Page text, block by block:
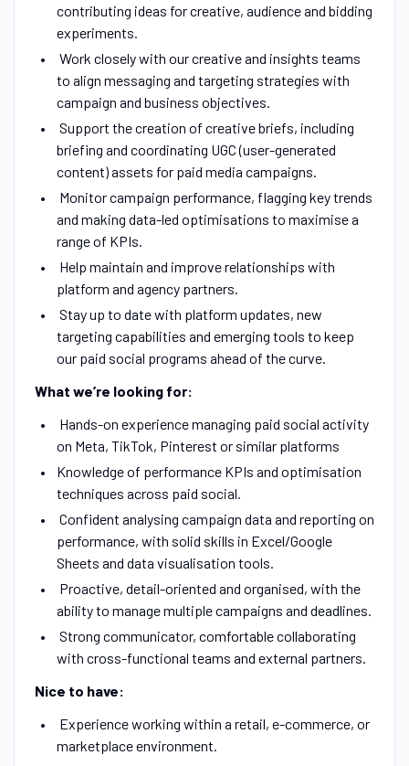
contributing ideas for creative, audience and bidding
experiments.
Work closely with our creative and insights teams
to align messaging and targeting strategies with
campaign and business objectives.
Support the creation of creative briefs, including
briefing and coordinating UGC (user-generated
content) assets for paid media campaigns.
Monitor campaign performance, flagging key trends
and making data-led optimisations to maximise a
range of KPIs.
Help maintain and improve relationships with
platform and agency partners.
Stay up to date with platform updates, new
targeting capabilities and emerging tools to keep
our paid social programs ahead of the curve.
What we’re looking for:
Hands-on experience managing paid social activity
on Meta, TikTok, Pinterest or similar platforms
Knowledge of performance KPIs and optimisation
techniques across paid social.
Confident analysing campaign data and reporting on
performance, with solid skills in Excel/Google
Sheets and data visualisation tools.
Proactive, detail-oriented and organised, with the
ability to manage multiple campaigns and deadlines.
Strong communicator, comfortable collaborating
with cross-functional teams and external partners.
Nice to have:
Experience working within a retail, e-commerce, or
marketplace environment.